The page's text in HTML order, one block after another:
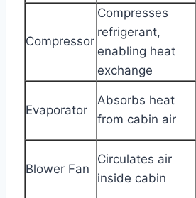
Compressor
Compresses
refrigerant,
enabling heat
exchange
Evaporator
Absorbs heat
from cabin air
Blower Fan
Circulates air
inside cabin